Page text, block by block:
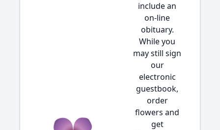
include an
on-line
obituary.
While you
may still sign
our
electronic
guestbook,
order
flowers and
get